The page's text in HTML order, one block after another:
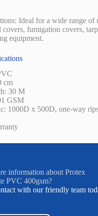
Ideal for a wide range of
covers, fumigation covers,
equipment.
cm
30 M
GSM
1000D x 500D, one-way
information about Protex
PVC 400gsm?
with our friendly team